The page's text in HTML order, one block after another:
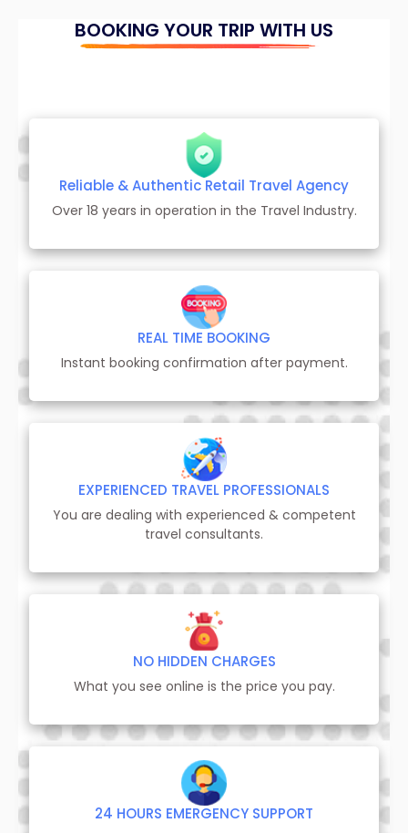
BOOKING YOUR TRIP WITH US
Reliable & Authentic Retail Travel Agency
Over 18 years in operation in the Travel Industry.
REAL TIME BOOKING
Instant booking confirmation after payment.
EXPERIENCED TRAVEL PROFESSIONALS
You are dealing with experienced & competent
travel consultants.
NO HIDDEN CHARGES
What you see online is the price you pay.
24 HOURS EMERGENCY SUPPORT